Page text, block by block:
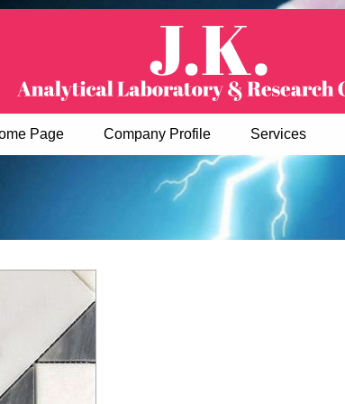
Page Company Profile Services